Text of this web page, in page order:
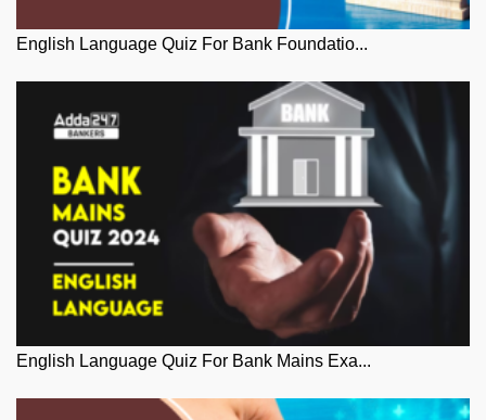
English Language Quiz For Bank Foundatio...
English Language Quiz For Bank Mains Exa...